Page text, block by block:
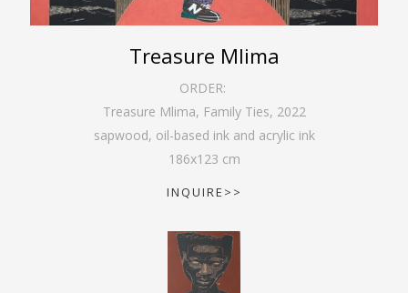
Treasure Mlima
ORDER:
Treasure Mlima, Family Ties, 2022
sapwood, oil-based ink and acrylic ink
186x123 cm
INQUIRE>>